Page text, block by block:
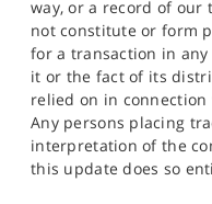
way, or a record of our
not constitute or form
for a transaction in
it or the fact of its
relied on in
Any persons placing
interpretation of the
this update does so